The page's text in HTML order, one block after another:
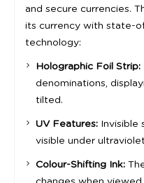
and secure currencies.
its currency with state-
technology:
Holographic Foil Strip:
denominations,
tilted.
UV Features: Invisible
visible under
Colour-Shifting Ink: